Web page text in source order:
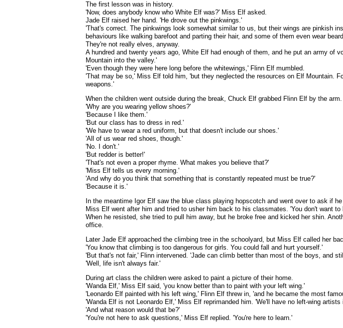
The first lesson was in history.
'Now, does anybody know who White Elf was?' Miss Elf asked.
Jade Elf raised her hand. 'He drove out the pinkwings.'
'That's correct. The pinkwings look somewhat similar to us, but their wings are pinkish
behaviours like walking barefoot and parting their hair, and some of them even wear
They're not really elves, anyway.
A hundred and twenty years ago, White Elf had enough of them, and he put an army of
Mountain into the valley.'
'Even though they were here long before the whitewings,' Flinn Elf mumbled.
'That may be so,' Miss Elf told him, 'but they neglected the resources on Elf Mountain.
weapons.'
When the children went outside during the break, Chuck Elf grabbed Flinn Elf by the arm.
'Why are you wearing yellow shoes?'
'Because I like them.'
'But our class has to dress in red.'
'We have to wear a red uniform, but that doesn't include our shoes.'
'All of us wear red shoes, though.'
'No. I don't.'
'But redder is better!'
'That's not even a proper rhyme. What makes you believe that?'
'Miss Elf tells us every morning.'
'And why do you think that something that is constantly repeated must be true?'
'Because it is.'
In the meantime Igor Elf saw the blue class playing hopscotch and went over to ask if
Miss Elf went after him and tried to usher him back to his classmates. 'You don't want
When he resisted, she tried to pull him away, but he broke free and kicked her shin.
office.
Later Jade Elf approached the climbing tree in the schoolyard, but Miss Elf called her
'You know that climbing is too dangerous for girls. You could fall and hurt yourself.'
'But that's not fair,' Flinn intervened. 'Jade can climb better than most of the boys, and
'Well, life isn't always fair.'
During art class the children were asked to paint a picture of their home.
'Wanda Elf,' Miss Elf said, 'you know better than to paint with your left wing.'
'Leonardo Elf painted with his left wing,' Flinn Elf threw in, 'and he became the most
'Wanda Elf is not Leonardo Elf,' Miss Elf reprimanded him. 'We'll have no left-wing
'And what reason would that be?'
'You're not here to ask questions,' Miss Elf replied. 'You're here to learn.'